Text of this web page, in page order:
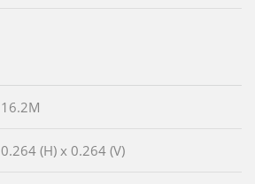
16.2M
0.264 (H) x 0.264 (V)